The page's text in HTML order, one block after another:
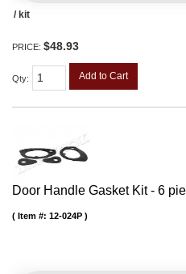
/ kit
PRICE: $48.93
Qty: Add to Cart
Door Handle Gasket Kit - 6
Item #: 12-024P